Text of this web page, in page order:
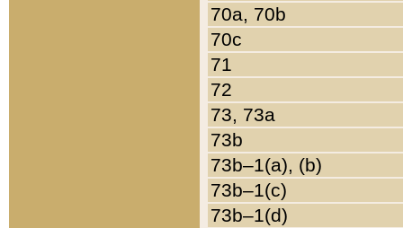
70a, 70b
70c
71
72
73, 73a
73b
73b–1(a), (b)
73b–1(c)
73b–1(d)